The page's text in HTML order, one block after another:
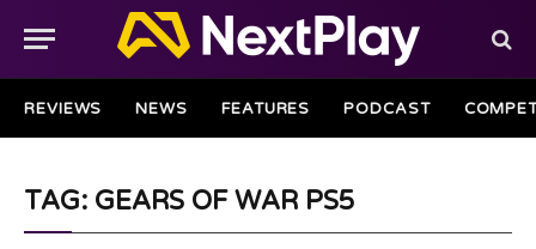
REVIEWS NEWS FEATURES PODCAST
TAG: GEARS OF WAR PS5